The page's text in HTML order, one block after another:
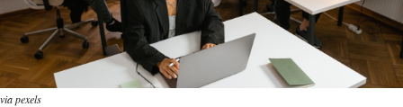
via pexels